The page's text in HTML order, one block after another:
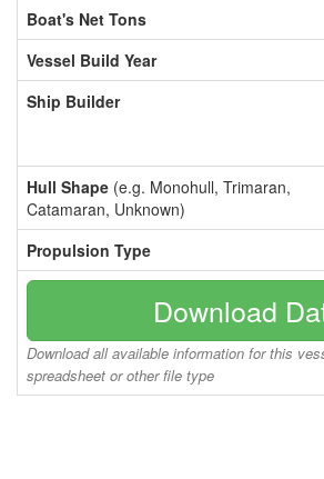
Boat's Net Tons
Vessel Build Year
Ship Builder
Hull Shape (e.g. Monohull, Trimaran,
Catamaran, Unknown)
Propulsion Type
Download
Download all available information for this
spreadsheet or other file type